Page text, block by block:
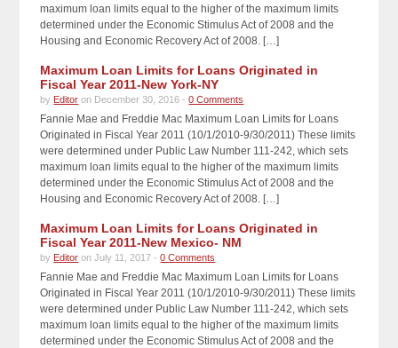
maximum loan limits equal to the higher of the maximum limits
determined under the Economic Stimulus Act of 2008 and the
Housing and Economic Recovery Act of 2008. […]
Maximum Loan Limits for Loans Originated in
Fiscal Year 2011-New York-NY
by Editor on December 30, 2016 -0 Comments
Fannie Mae and Freddie Mac Maximum Loan Limits for Loans
Originated in Fiscal Year 2011 (10/1/2010-9/30/2011) These limits
were determined under Public Law Number 111-242, which sets
maximum loan limits equal to the higher of the maximum limits
determined under the Economic Stimulus Act of 2008 and the
Housing and Economic Recovery Act of 2008. […]
Maximum Loan Limits for Loans Originated in
Fiscal Year 2011-New Mexico- NM
by Editor on July 11, 2017 -0 Comments
Fannie Mae and Freddie Mac Maximum Loan Limits for Loans
Originated in Fiscal Year 2011 (10/1/2010-9/30/2011) These limits
were determined under Public Law Number 111-242, which sets
maximum loan limits equal to the higher of the maximum limits
determined under the Economic Stimulus Act of 2008 and the